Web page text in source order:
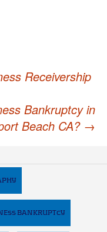
Receivership
Bankruptcy in
Beach CA? →
BANKRUPTCY